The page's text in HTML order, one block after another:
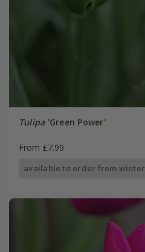
Tulipa'Green Power'
From £7.99
available to order from winter